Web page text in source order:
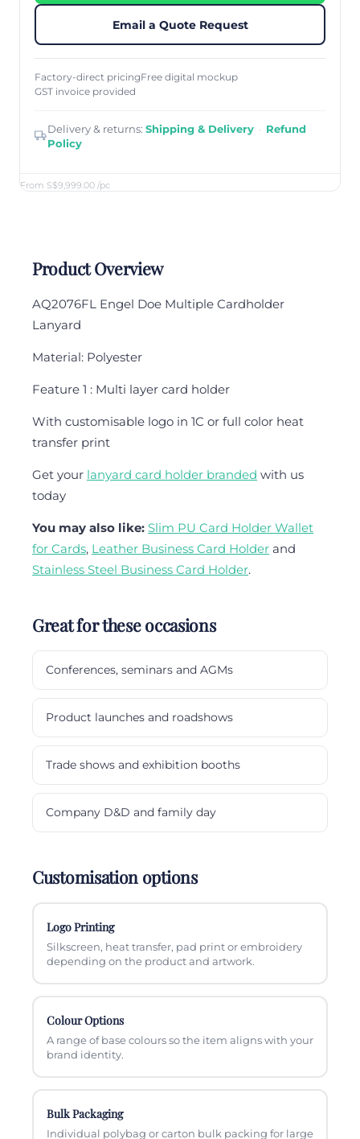
From S$9,999.00 /pc
Email a Quote Request
Factory-direct pricingFree digital mockup
GST invoice provided
Delivery & returns: Shipping & Delivery · Refund
Policy
Product Overview
AQ2076FL Engel Doe Multiple Cardholder
Lanyard
Material: Polyester
Feature 1 : Multi layer card holder
With customisable logo in 1C or full color heat
transfer print
Get your lanyard card holder branded with us
today
You may also like: Slim PU Card Holder Wallet
for Cards, Leather Business Card Holder and
Stainless Steel Business Card Holder.
Great for these occasions
Conferences, seminars and AGMs
Product launches and roadshows
Trade shows and exhibition booths
Company D&D and family day
Customisation options
Logo Printing
Silkscreen, heat transfer, pad print or embroidery
depending on the product and artwork.
Colour Options
A range of base colours so the item aligns with your
brand identity.
Bulk Packaging
Individual polybag or carton bulk packing for large